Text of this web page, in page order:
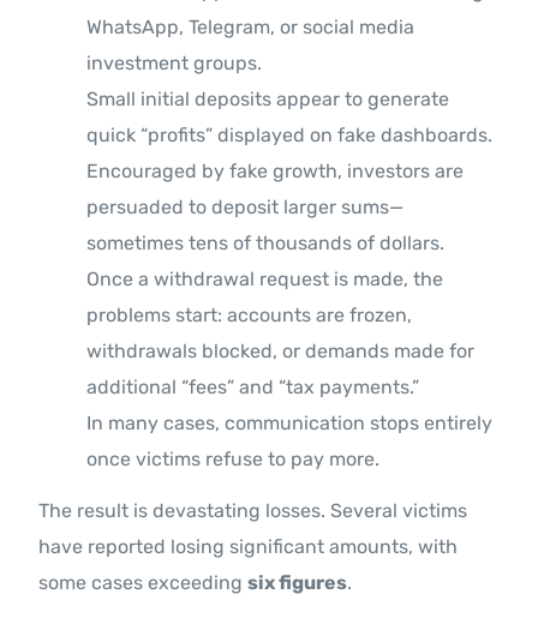
WhatsApp, Telegram, or social media
investment groups.
Small initial deposits appear to generate
quick “profits” displayed on fake dashboards.
Encouraged by fake growth, investors are
persuaded to deposit larger sums—
sometimes tens of thousands of dollars.
Once a withdrawal request is made, the
problems start: accounts are frozen,
withdrawals blocked, or demands made for
additional “fees” and “tax payments.”
In many cases, communication stops entirely
once victims refuse to pay more.
The result is devastating losses. Several victims
have reported losing significant amounts, with
some cases exceedingsix figures.